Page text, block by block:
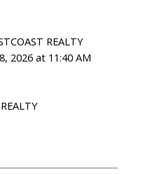
REALTY
2026 at 11:40 AM